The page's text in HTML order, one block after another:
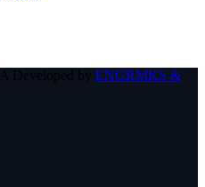
Developed by ENGRMKS &